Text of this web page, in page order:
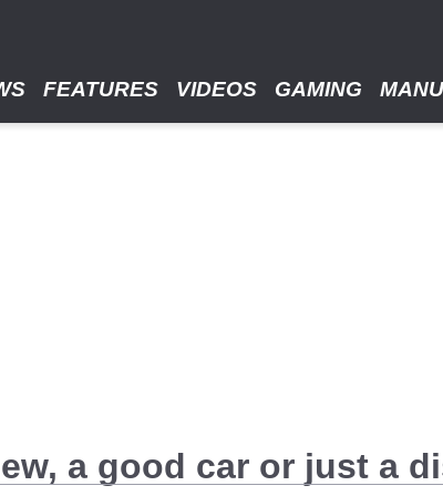
FEATURES VIDEOS GAMING
a good car or just a